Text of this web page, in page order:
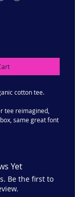
cotton tee.
tee reimagined,
same great font
Yet
Be the first to